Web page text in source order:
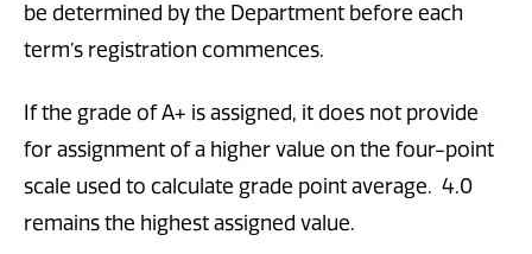
be determined by the Department before each
term’s registration commences.
If the grade of A+ is assigned, it does not provide
for assignment of a higher value on the four-point
scale used to calculate grade point average. 4.0
remains the highest assigned value.